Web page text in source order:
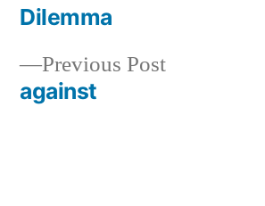
Post
navigation
Previous PostPrevious
against
Dilemma